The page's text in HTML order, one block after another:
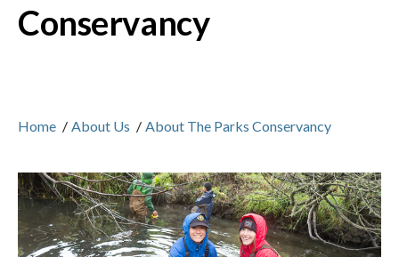
Conservancy
Home / About Us / About The Parks Conservancy